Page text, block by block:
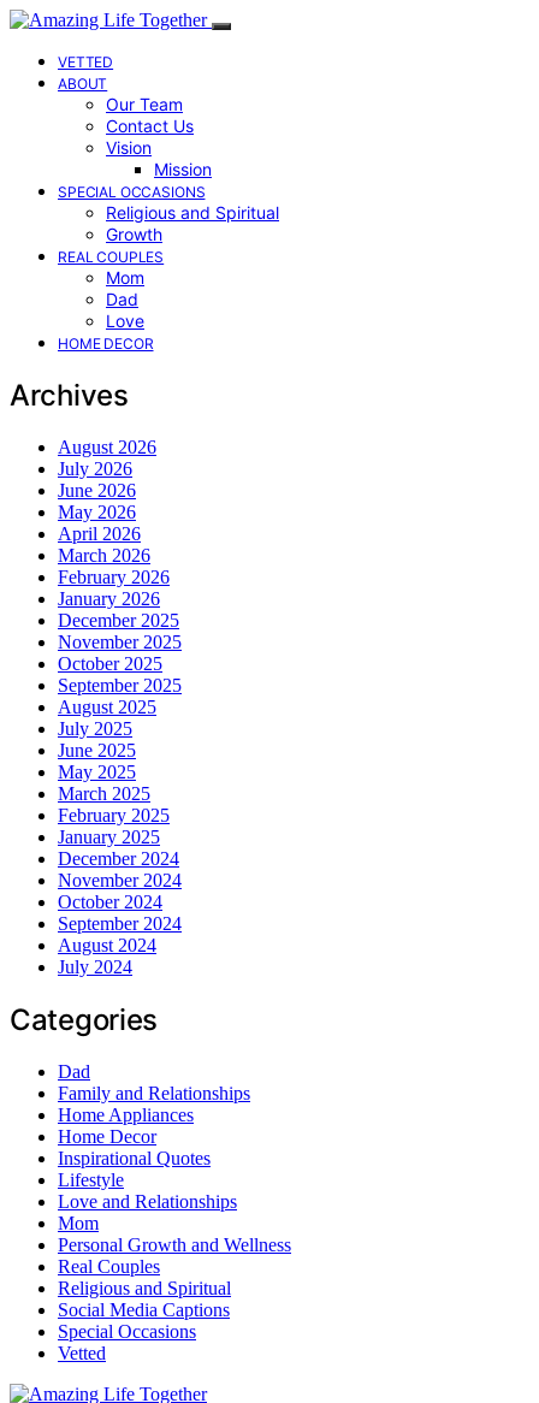
VETTED
ABOUT
Our Team
Contact Us
Vision
Mission
SPECIAL OCCASIONS
Religious and Spiritual
Growth
REAL COUPLES
Mom
Dad
Love
HOME DECOR
Archives
August 2026
July 2026
June 2026
May 2026
April 2026
March 2026
February 2026
January 2026
December 2025
November 2025
October 2025
September 2025
August 2025
July 2025
June 2025
May 2025
March 2025
February 2025
January 2025
December 2024
November 2024
October 2024
September 2024
August 2024
July 2024
Categories
Dad
Family and Relationships
Home Appliances
Home Decor
Inspirational Quotes
Lifestyle
Love and Relationships
Mom
Personal Growth and Wellness
Real Couples
Religious and Spiritual
Social Media Captions
Special Occasions
Vetted